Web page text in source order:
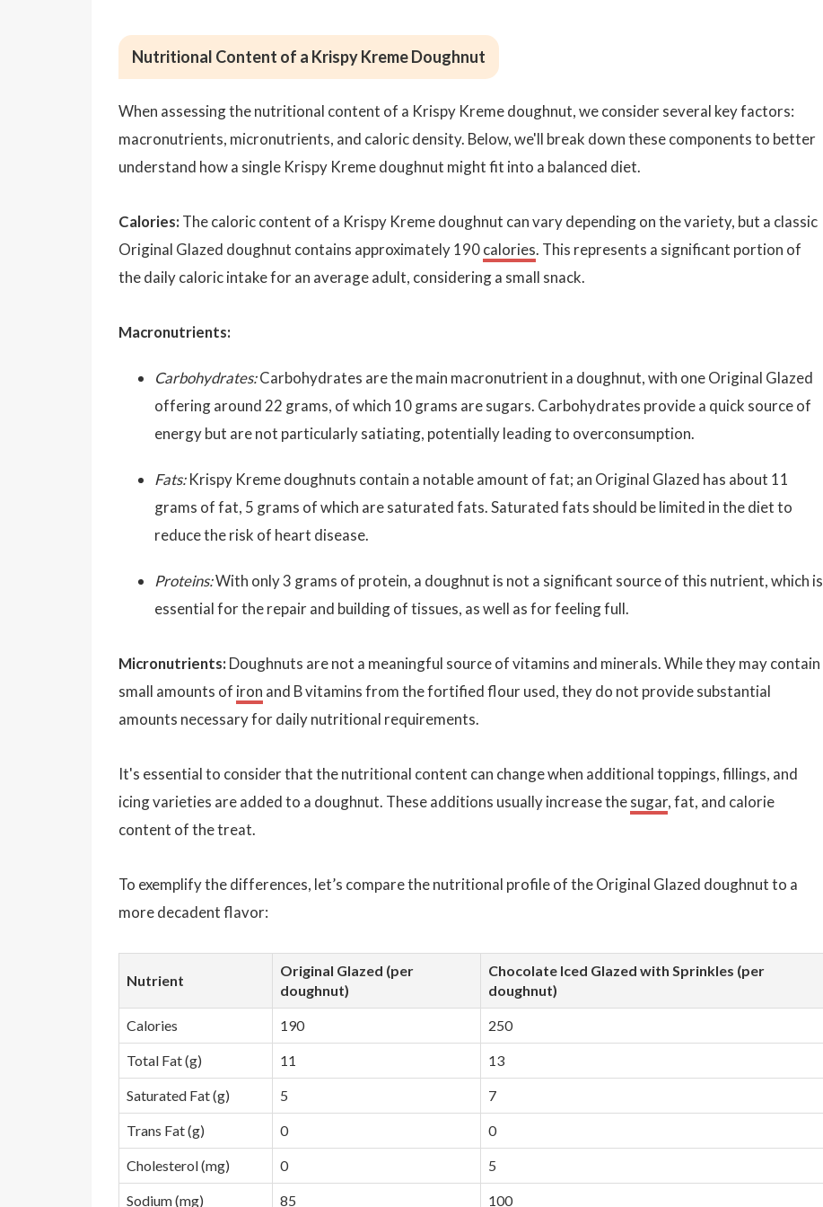
Nutritional Content of a Krispy Kreme Doughnut
When assessing the nutritional content of a Krispy Kreme doughnut, we consider several key factors:
macronutrients, micronutrients, and caloric density. Below, we'll break down these components to better
understand how a single Krispy Kreme doughnut might fit into a balanced diet.
Calories: The caloric content of a Krispy Kreme doughnut can vary depending on the variety, but a classic
Original Glazed doughnut contains approximately 190calories. This represents a significant portion of
the daily caloric intake for an average adult, considering a small snack.
Macronutrients:
Carbohydrates:Carbohydrates are the main macronutrient in a doughnut, with one Original Glazed
offering around 22 grams, of which 10 grams are sugars. Carbohydrates provide a quick source of
energy but are not particularly satiating, potentially leading to overconsumption.
Fats:Krispy Kreme doughnuts contain a notable amount of fat; an Original Glazed has about 11
grams of fat, 5 grams of which are saturated fats. Saturated fats should be limited in the diet to
reduce the risk of heart disease.
Proteins:With only 3 grams of protein, a doughnut is not a significant source of this nutrient, which is
essential for the repair and building of tissues, as well as for feeling full.
Micronutrients: Doughnuts are not a meaningful source of vitamins and minerals. While they may contain
small amounts of iron and B vitamins from the fortified flour used, they do not provide substantial
amounts necessary for daily nutritional requirements.
It's essential to consider that the nutritional content can change when additional toppings, fillings, and
icing varieties are added to a doughnut. These additions usually increase thesugar, fat, and calorie
content of the treat.
To exemplify the differences, let’s compare the nutritional profile of the Original Glazed doughnut to a
more decadent flavor:
Nutrient
Original Glazed (per
doughnut)
Chocolate Iced Glazed with Sprinkles (per
doughnut)
Calories 190 250
Total Fat (g) 11 13
Saturated Fat (g) 5 7
Trans Fat (g) 0 0
Cholesterol (mg) 0 5
Sodium (mg) 85 100